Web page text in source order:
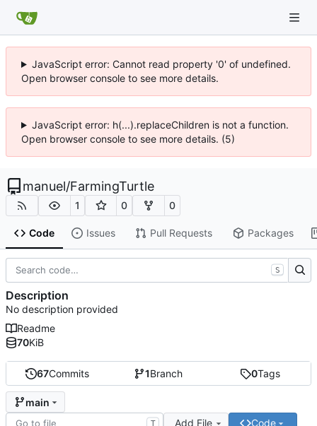
JavaScript error: Cannot read property '0' of undefined.
Open browser console to see more details.
JavaScript error: h(...).replaceChildren is not a function.
Open browser console to see more details. (5)
manuel/FarmingTurtle
1 0 0
Code Issues Pull Requests Packages
67Commits 1Branch 0Tags
main
T Add File Code
S
Description
No description provided
Readme
70KiB